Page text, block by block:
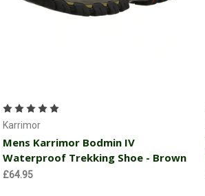
Karrimor
Mens Karrimor Bodmin IV
Waterproof Trekking Shoe - Brown
£64.95